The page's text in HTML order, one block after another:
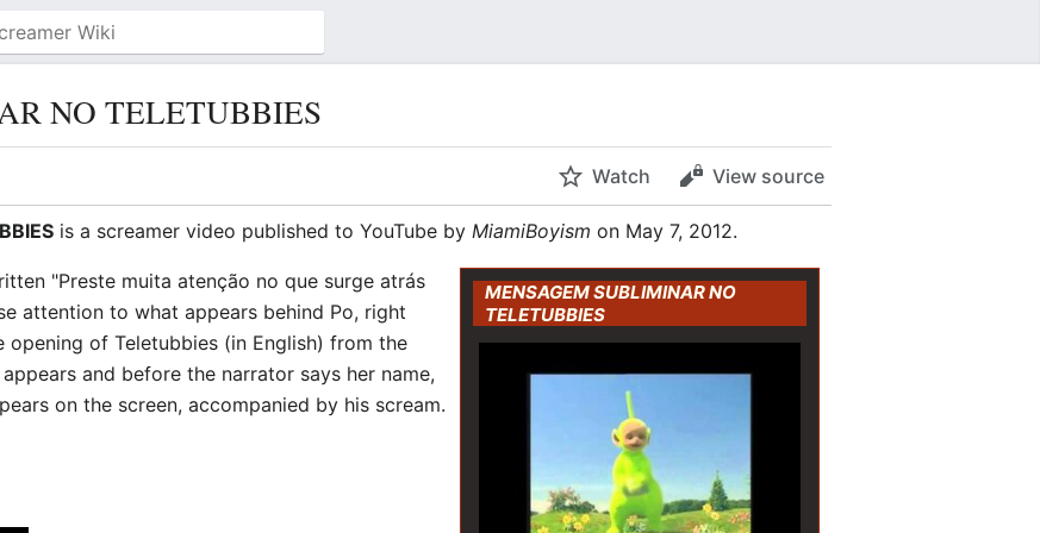
NO TELETUBBIES
Watch View source
is a screamer video published to YouTube byMiamiBoyism on May 7, 2012.
MENSAGEM SUBLIMINAR NO
TELETUBBIES
"Preste muita atenção no que surge atrás
attention to what appears behind Po, right
opening of Teletubbies (in English) from the
and before the narrator says her name,
on the screen, accompanied by his scream.